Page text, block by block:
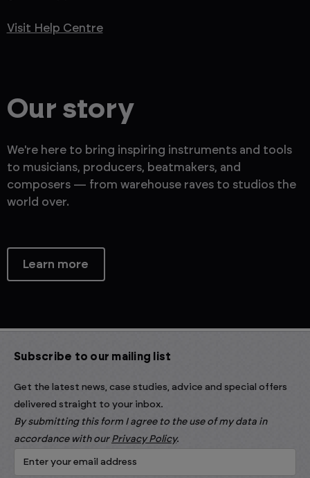
Visit Help Centre
Learn more
Our story
We're here to bring inspiring instruments and tools
to musicians, producers, beatmakers, and
composers — from warehouse raves to studios the
world over.
Subscribe to our mailing list
Get the latest news, case studies, advice and special offers
delivered straight to your inbox.
By submitting this form I agree to the use of my data in
accordance with our Privacy Policy.